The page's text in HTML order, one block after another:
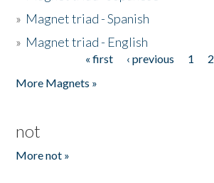
» Magnet triad - Spanish
» Magnet triad - English
« first ‹ previous 1 2
More Magnets »
not
More not »